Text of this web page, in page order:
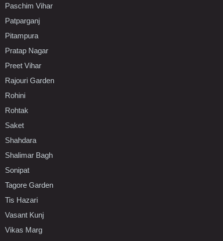
Paschim Vihar
Patparganj
Pitampura
Pratap Nagar
Preet Vihar
Rajouri Garden
Rohini
Rohtak
Saket
Shahdara
Shalimar Bagh
Sonipat
Tagore Garden
Tis Hazari
Vasant Kunj
Vikas Marg